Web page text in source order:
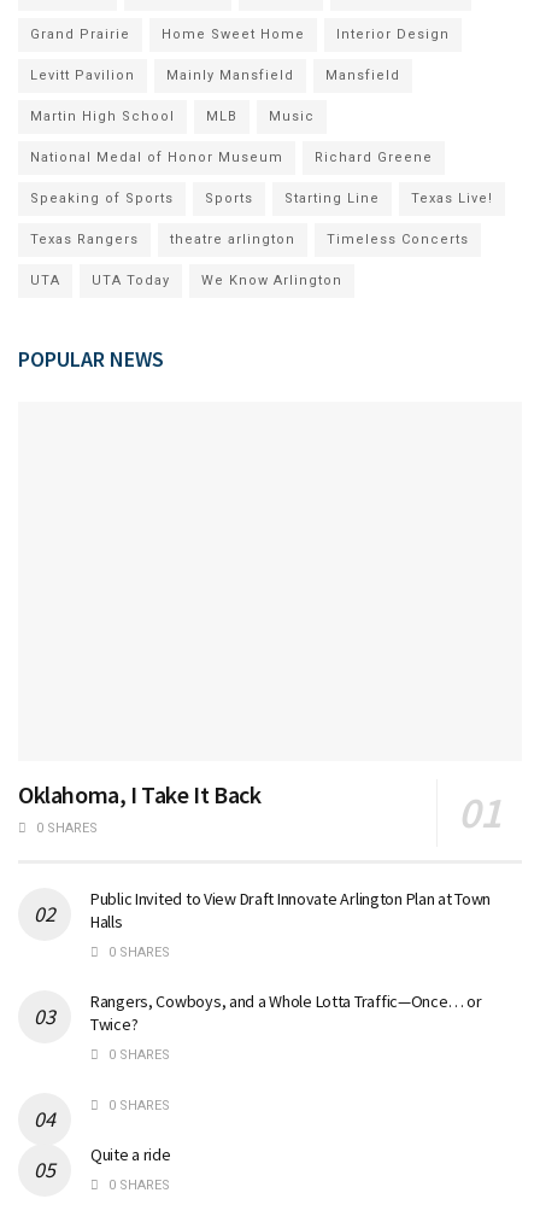
Grand Prairie Home Sweet Home Interior Design
Levitt Pavilion Mainly Mansfield Mansfield
Martin High School MLB Music
National Medal of Honor Museum Richard Greene
Speaking of Sports Sports Starting Line Texas Live!
Texas Rangers theatre arlington Timeless Concerts
UTA UTA Today We Know Arlington
POPULAR NEWS
Oklahoma, I Take It Back
0 SHARES
Public Invited to View Draft Innovate Arlington Plan at Town
Halls
0 SHARES
Rangers, Cowboys, and a Whole Lotta Traffic—Once… or
Twice?
0 SHARES
0 SHARES
Quite a ride
0 SHARES